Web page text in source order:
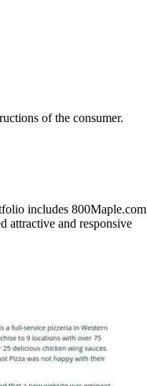
of the consumer.
includes 800Maple.com
attractive and responsive